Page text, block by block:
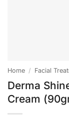
Home / Facial
Derma
Cream